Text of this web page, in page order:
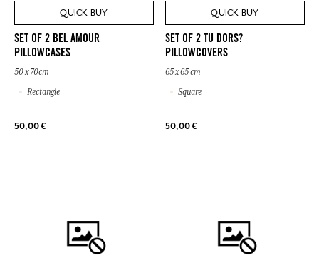
QUICK BUY
SET OF 2 BEL AMOUR
PILLOWCASES
50 x 70cm
Rectangle
50,00 €
QUICK BUY
SET OF 2 TU DORS?
PILLOWCOVERS
65 x 65 cm
Square
50,00 €